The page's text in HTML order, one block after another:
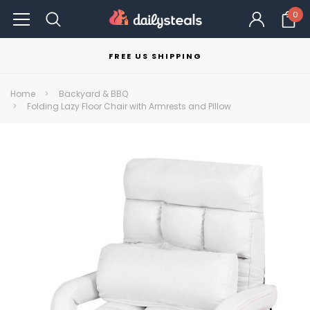
0
FREE US SHIPPING
Home
Backyard & BBQ
Folding Lazy Floor Chair with Armrests and Pillow